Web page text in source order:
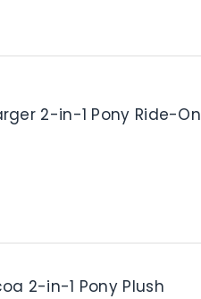
2-in-1 Pony Ride-On
2-in-1 Pony Plush